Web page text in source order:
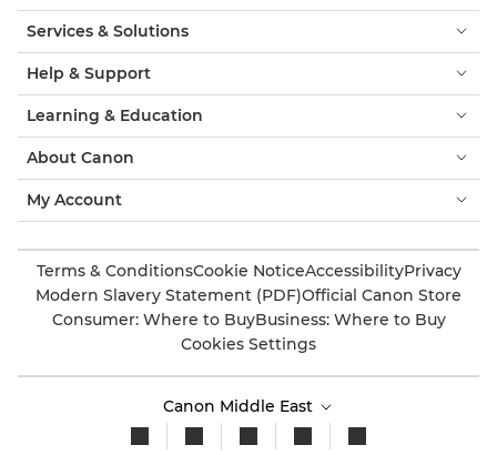
Services & Solutions
Help & Support
Learning & Education
About Canon
My Account
Terms & ConditionsCookie NoticeAccessibilityPrivacy
Modern Slavery Statement (PDF)Official Canon Store
Consumer: Where to BuyBusiness: Where to Buy
Cookies Settings
Canon Middle East